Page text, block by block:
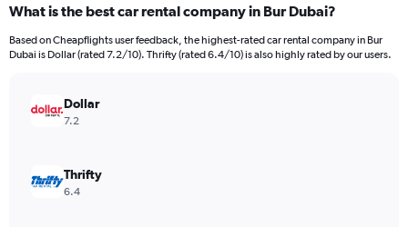
What is the best car rental company in Bur Dubai?
Based on Cheapflights user feedback, the highest-rated car rental company in Bur
Dubai is Dollar (rated 7.2/10). Thrifty (rated 6.4/10) is also highly rated by our users.
Dollar
7.2
Thrifty
6.4